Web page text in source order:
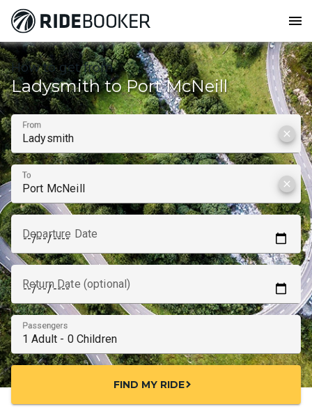
menu
How to get from
Ladysmith to Port McNeill
From
clear
To
clear
Departure Date
Return Date (optional)
Passengers
FIND MY RIDEchevron_right